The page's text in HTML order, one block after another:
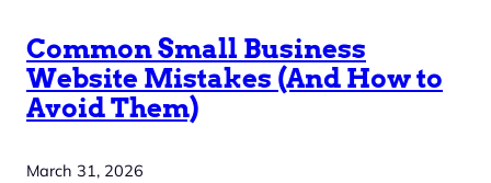
Common Small Business
Website Mistakes (And How to
Avoid Them)
March 31, 2026